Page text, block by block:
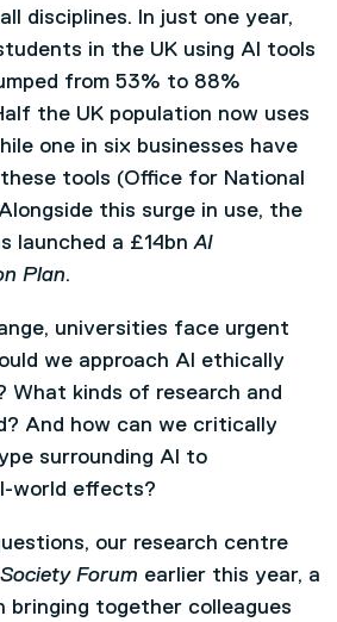
disciplines. In just one year,
in the UK using AI tools
from 53% to 88%
the UK population now uses
one in six businesses have
tools (Office for National
this surge in use, the
launched a £14bnAI
Plan.
universities face urgent
we approach AI ethically
What kinds of research and
And how can we critically
surrounding AI to
world effects?
our research centre
Forum earlier this year, a
bringing together colleagues